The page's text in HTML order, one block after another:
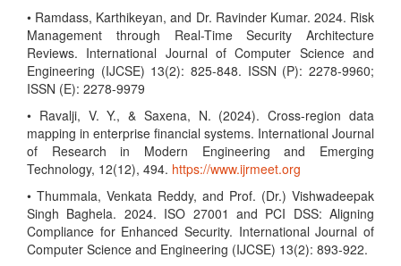
• Ramdass, Karthikeyan, and Dr. Ravinder Kumar. 2024. Risk
Management through Real-Time Security Architecture
Reviews. International Journal of Computer Science and
Engineering (IJCSE) 13(2): 825-848. ISSN (P): 2278-9960;
ISSN (E): 2278-9979
• Ravalji, V. Y., & Saxena, N. (2024). Cross-region data
mapping in enterprise financial systems. International Journal
of Research in Modern Engineering and Emerging
Technology, 12(12), 494. https://www.ijrmeet.org
• Thummala, Venkata Reddy, and Prof. (Dr.) Vishwadeepak
Singh Baghela. 2024. ISO 27001 and PCI DSS: Aligning
Compliance for Enhanced Security. International Journal of
Computer Science and Engineering (IJCSE) 13(2): 893-922.